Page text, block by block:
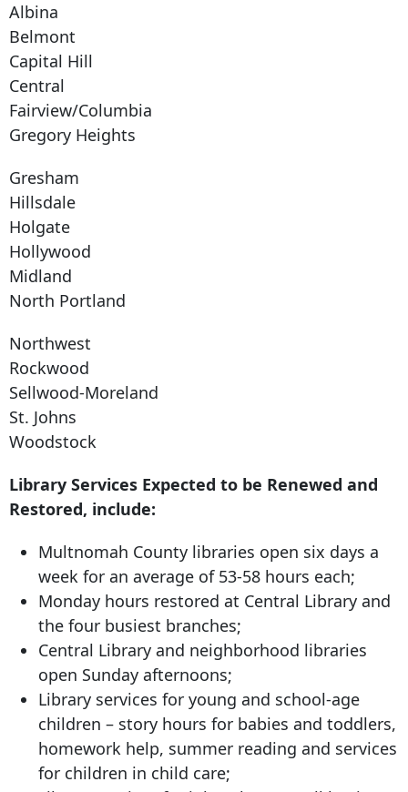
Albina
Belmont
Capital Hill
Central
Fairview/Columbia
Gregory Heights
Gresham
Hillsdale
Holgate
Hollywood
Midland
North Portland
Northwest
Rockwood
Sellwood-Moreland
St. Johns
Woodstock
Library Services Expected to be Renewed and
Restored, include:
Multnomah County libraries open six days a
week for an average of 53-58 hours each;
Monday hours restored at Central Library and
the four busiest branches;
Central Library and neighborhood libraries
open Sunday afternoons;
Library services for young and school-age
children – story hours for babies and toddlers,
homework help, summer reading and services
for children in child care;